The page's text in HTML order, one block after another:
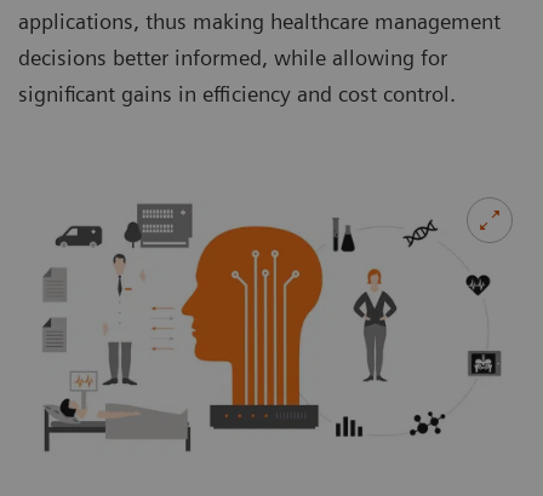
applications, thus making healthcare management
decisions better informed, while allowing for
significant gains in efficiency and cost control.